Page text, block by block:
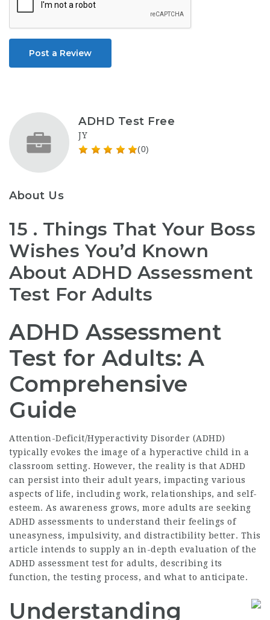
Post a Review
ADHD Test Free
JY
(0)
About Us
15 . Things That Your Boss
Wishes You’d Known
About ADHD Assessment
Test For Adults
ADHD Assessment
Test for Adults: A
Comprehensive
Guide
Attention-Deficit/Hyperactivity Disorder (ADHD)
typically evokes the image of a hyperactive child in a
classroom setting. However, the reality is that ADHD
can persist into their adult years, impacting various
aspects of life, including work, relationships, and self-
esteem. As awareness grows, more adults are seeking
ADHD assessments to understand their feelings of
uneasyness, impulsivity, and distractibility better. This
article intends to supply an in-depth evaluation of the
ADHD assessment test for adults, describing its
function, the testing process, and what to anticipate.
Understanding